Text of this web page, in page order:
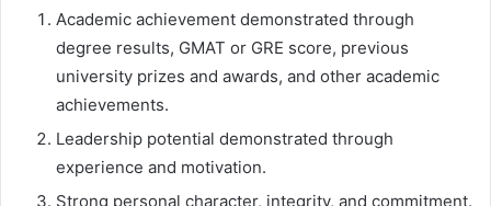
Academic achievement demonstrated through
degree results, GMAT or GRE score, previous
university prizes and awards, and other academic
achievements.
Leadership potential demonstrated through
experience and motivation.
Strong personal character, integrity, and commitment.